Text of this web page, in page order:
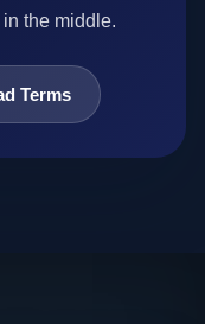
the middle.
Terms